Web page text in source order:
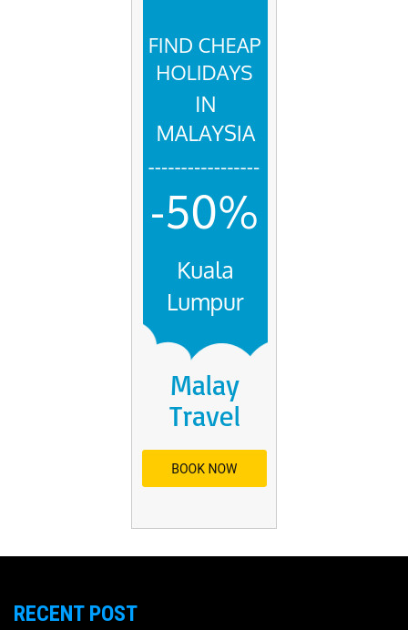
RECENT POST